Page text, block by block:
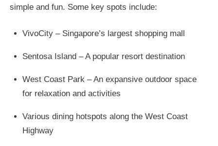
simple and fun. Some key spots include:
VivoCity – Singapore’s largest shopping mall
Sentosa Island – A popular resort destination
West Coast Park – An expansive outdoor space
for relaxation and activities
Various dining hotspots along the West Coast
Highway